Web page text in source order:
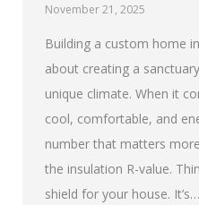
November 21, 2025
Building a custom home
about creating a
unique climate. When it
cool, comfortable, and
number that matters
the insulation R-value.
shield for your house. It’s…